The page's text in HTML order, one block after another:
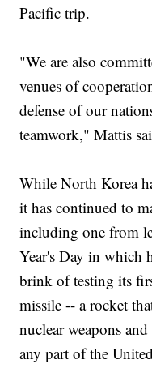
Pacific trip.
"We are also
venues of
defense of our
teamwork," Mattis
While North Korea
it has continued to
including one from
Year's Day in which
brink of testing its
missile -- a rocket
nuclear weapons
any part of the